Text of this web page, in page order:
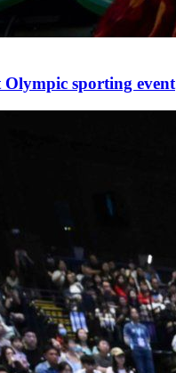
Olympic sporting event